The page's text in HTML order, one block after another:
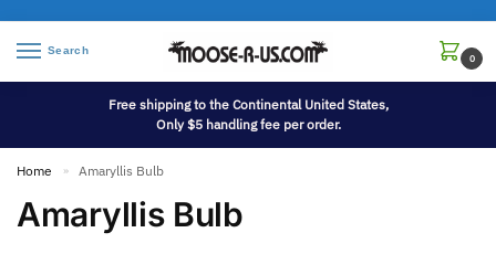
Search
0
Free shipping to the Continental United States,
Only $5 handling fee per order.
Home » Amaryllis Bulb
Amaryllis Bulb